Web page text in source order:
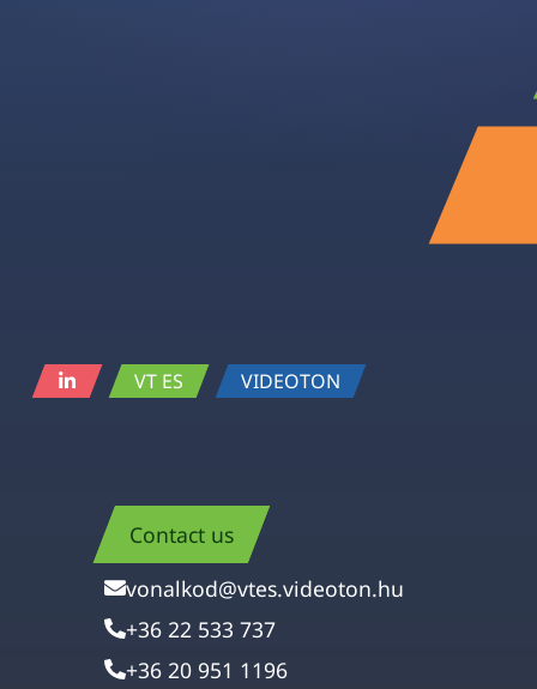
VT ES VIDEOTON
Contact us
vonalkod@vtes.videoton.hu
+36 22 533 737
+36 20 951 1196